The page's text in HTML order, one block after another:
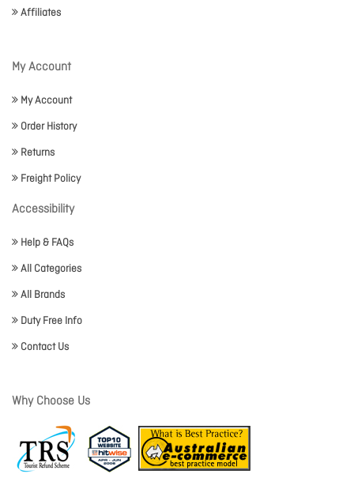
Affiliates
My Account
My Account
Order History
Returns
Freight Policy
Accessibility
Help & FAQs
All Categories
All Brands
Duty Free Info
Contact Us
Why Choose Us